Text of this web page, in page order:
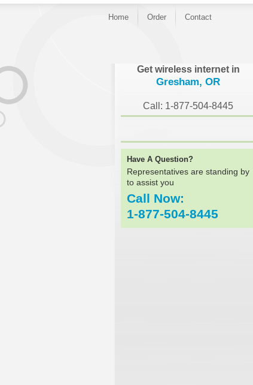
Home Order Contact
Get wireless internet in
Gresham, OR
Call: 1-877-504-8445
Have A Question?
Representatives are standing by
to assist you
Call Now:
1-877-504-8445